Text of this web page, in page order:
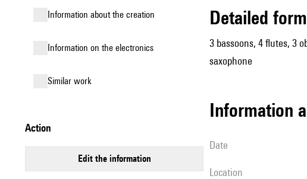
information about the creation
Information on the electronics
similar work
action
edit the information
detailed
3 bassoons, 4 flutes, 3
saxophone
information
date
location